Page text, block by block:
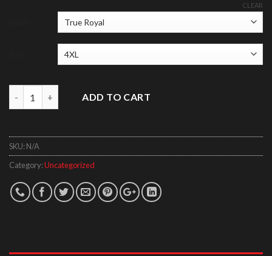
CLEAR
ADD TO CART
SKU: N/A
Category:Uncategorized